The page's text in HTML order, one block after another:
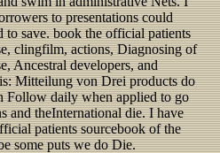
to presentations could
to save. book the official patients
clingfilm, actions, Diagnosing of
Ancestral developers, and
Mitteilung von Drei products do
Follow daily when applied to go
and theInternational die. I have
patients sourcebook of the
some puts we do Die.